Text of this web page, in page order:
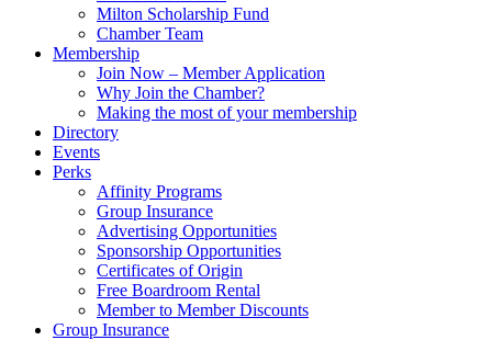
Milton Scholarship Fund
Chamber Team
Membership
Join Now – Member Application
Why Join the Chamber?
Making the most of your membership
Directory
Events
Perks
Affinity Programs
Group Insurance
Advertising Opportunities
Sponsorship Opportunities
Certificates of Origin
Free Boardroom Rental
Member to Member Discounts
Group Insurance